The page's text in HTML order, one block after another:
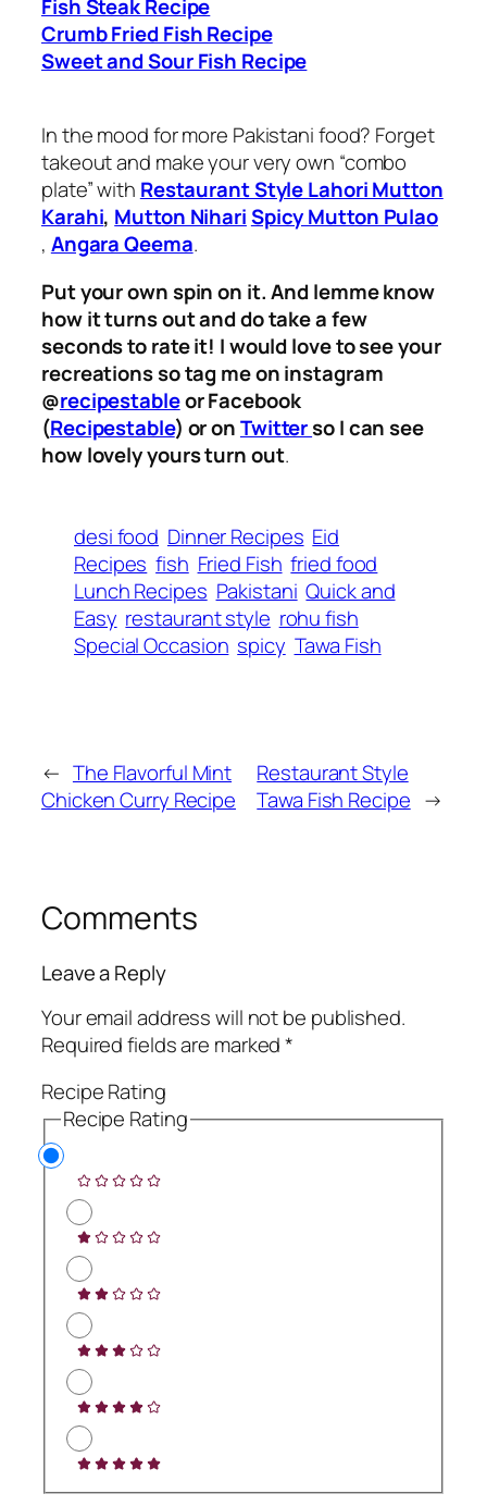
Fish Steak Recipe
Crumb Fried Fish Recipe
Sweet and Sour Fish Recipe
In the mood for more Pakistani food? Forget
takeout and make your very own “combo
plate” with Restaurant Style Lahori Mutton
Karahi, Mutton NihariSpicy Mutton Pulao
, Angara Qeema.
Put your own spin on it. And lemme know
how it turns out and do take a few
seconds to rate it! I would love to see your
recreations so tag me on instagram
@recipestableor Facebook
(Recipestable) or onTwitterso I can see
how lovely yours turn out.
desi food Dinner Recipes Eid
Recipes fish Fried Fish fried food
Lunch Recipes Pakistani Quick and
Easy restaurant style rohu fish
Special Occasion spicy Tawa Fish
← The Flavorful Mint
Chicken Curry Recipe
Restaurant Style
Tawa Fish Recipe →
Comments
Leave a Reply
Your email address will not be published.
Required fields are marked*
Recipe Rating
Recipe Rating